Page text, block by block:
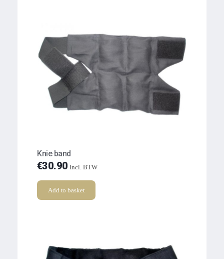
Knie band
€30.90 Incl. BTW
Add to basket